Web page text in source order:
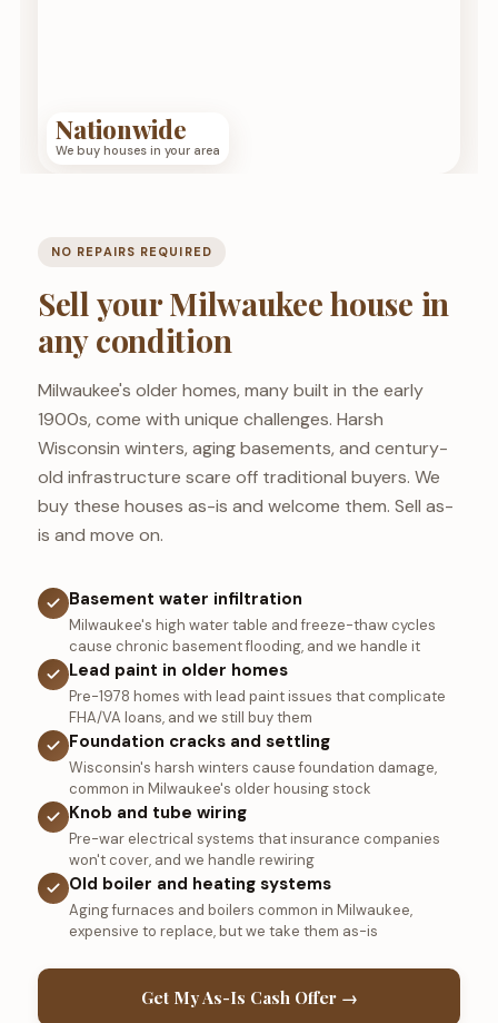
Nationwide
We buy houses in your area
NO REPAIRS REQUIRED
Sell your Milwaukee house in
any condition
Milwaukee's older homes, many built in the early
1900s, come with unique challenges. Harsh
Wisconsin winters, aging basements, and century-
old infrastructure scare off traditional buyers. We
buy these houses as-is and welcome them. Sell as-
is and move on.
Basement water infiltration
Milwaukee's high water table and freeze-thaw cycles
cause chronic basement flooding, and we handle it
Lead paint in older homes
Pre-1978 homes with lead paint issues that complicate
FHA/VA loans, and we still buy them
Foundation cracks and settling
Wisconsin's harsh winters cause foundation damage,
common in Milwaukee's older housing stock
Knob and tube wiring
Pre-war electrical systems that insurance companies
won't cover, and we handle rewiring
Old boiler and heating systems
Aging furnaces and boilers common in Milwaukee,
expensive to replace, but we take them as-is
Get My As-Is Cash Offer →